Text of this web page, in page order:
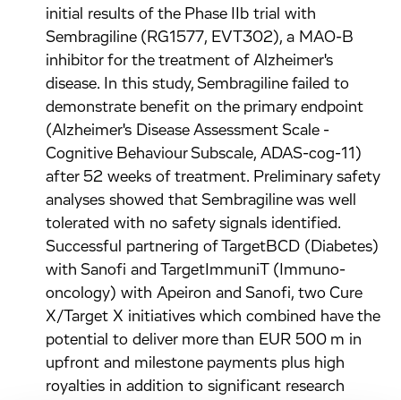
initial results of the Phase IIb trial with
Sembragiline (RG1577, EVT302), a MAO-B
inhibitor for the treatment of Alzheimer's
disease. In this study, Sembragiline failed to
demonstrate benefit on the primary endpoint
(Alzheimer's Disease Assessment Scale -
Cognitive Behaviour Subscale, ADAS-cog-11)
after 52 weeks of treatment. Preliminary safety
analyses showed that Sembragiline was well
tolerated with no safety signals identified.
Successful partnering of TargetBCD (Diabetes)
with Sanofi and TargetImmuniT (Immuno-
oncology) with Apeiron and Sanofi, two Cure
X/Target X initiatives which combined have the
potential to deliver more than EUR 500 m in
upfront and milestone payments plus high
royalties in addition to significant research